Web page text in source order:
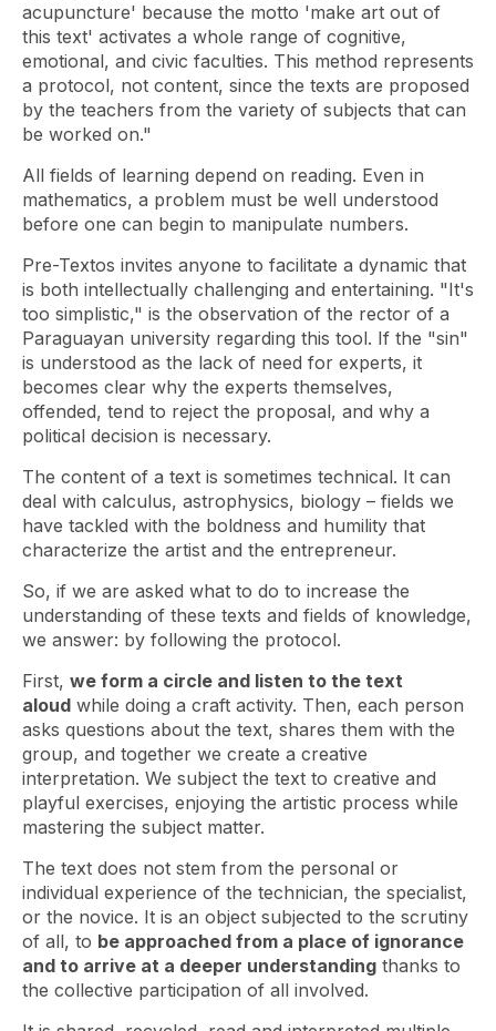
acupuncture' because the motto 'make art out of
this text' activates a whole range of cognitive,
emotional, and civic faculties. This method represents
a protocol, not content, since the texts are proposed
by the teachers from the variety of subjects that can
be worked on."
All fields of learning depend on reading. Even in
mathematics, a problem must be well understood
before one can begin to manipulate numbers.
Pre-Textos invites anyone to facilitate a dynamic that
is both intellectually challenging and entertaining. "It's
too simplistic," is the observation of the rector of a
Paraguayan university regarding this tool. If the "sin"
is understood as the lack of need for experts, it
becomes clear why the experts themselves,
offended, tend to reject the proposal, and why a
political decision is necessary.
The content of a text is sometimes technical. It can
deal with calculus, astrophysics, biology – fields we
have tackled with the boldness and humility that
characterize the artist and the entrepreneur.
So, if we are asked what to do to increase the
understanding of these texts and fields of knowledge,
we answer: by following the protocol.
First, we form a circle and listen to the text
aloud while doing a craft activity. Then, each person
asks questions about the text, shares them with the
group, and together we create a creative
interpretation. We subject the text to creative and
playful exercises, enjoying the artistic process while
mastering the subject matter.
The text does not stem from the personal or
individual experience of the technician, the specialist,
or the novice. It is an object subjected to the scrutiny
of all, to be approached from a place of ignorance
and to arrive at a deeper understanding thanks to
the collective participation of all involved.